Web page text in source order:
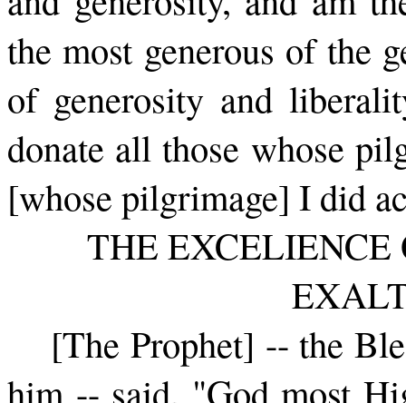
the most generous of the
of generosity and
donate all those whose
[whose pilgrimage] I did
THE EXCELIENCE
[The Prophet] -- the
him -- ­said, "God most